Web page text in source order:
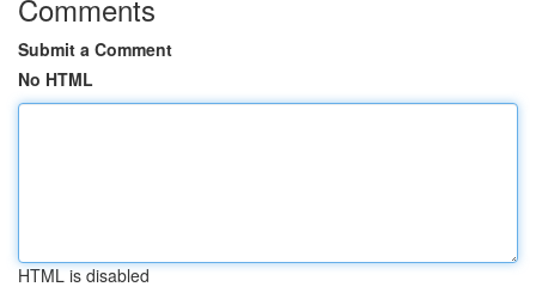
Comments
Submit a Comment
No HTML
HTML is disabled